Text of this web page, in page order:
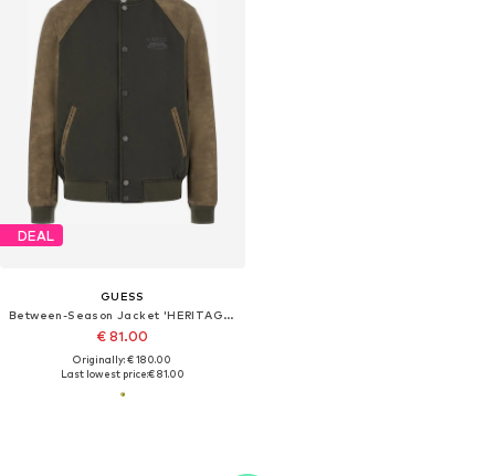
DEAL
GUESS
Between-Season Jacket 'HERITAGE VARSITY'
€ 81.00
Originally: € 180.00
Last lowest price:€ 81.00